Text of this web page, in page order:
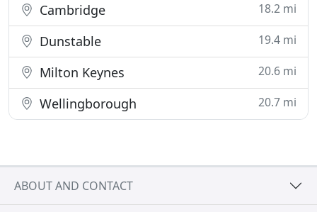
Cambridge 18.2 mi
Dunstable 19.4 mi
Milton Keynes 20.6 mi
Wellingborough 20.7 mi
ABOUT AND CONTACT